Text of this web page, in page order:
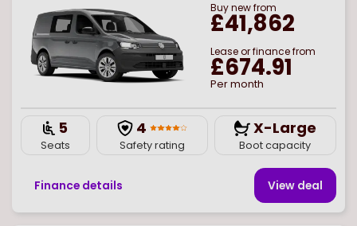
Buynewfrom
£41,862
Lease or finance from
£674.91
Per month
5
Seats
4
Safety rating
X-Large
Boot capacity
Finance details View deal